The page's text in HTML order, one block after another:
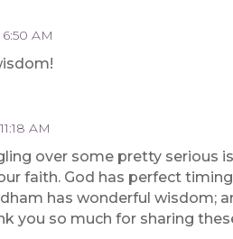
AM
AM
over some pretty serious
faith. God has perfect
has wonderful wisdom;
you so much for sharing